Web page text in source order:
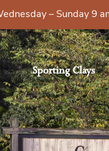
Sporting Clays
– Sunday 9